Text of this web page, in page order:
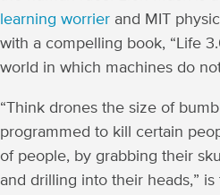
learning worrier and MIT
with a compelling book, “Life
world in which machines do
“Think drones the size of
programmed to kill certain
of people, by grabbing their
and drilling into their heads,” is